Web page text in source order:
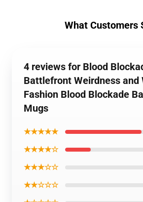
What Customers
4 reviews for Blood
Battlefront Weirdness and
Fashion Blood Blockade
Mugs
★★★★★
★★★★☆
★★★☆☆
★★☆☆☆